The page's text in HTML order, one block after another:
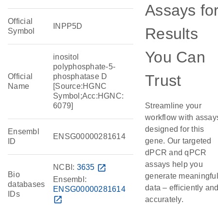
Official
Symbol
INPP5D
Official
Name
inositol
polyphosphate-5-
phosphatase D
[Source:HGNC
Symbol;Acc:HGNC:
6079]
Ensembl
ID
ENSG00000281614
Bio
databases
IDs
NCBI: 3635 open_in_new
Ensembl:
ENSG00000281614
open_in_new
Assays
Results
You Can
Trust
Streamline your
workflow with
designed for this
gene. Our targeted
dPCR and qPCR
assays help you
generate meaningful
data – efficiently
accurately.